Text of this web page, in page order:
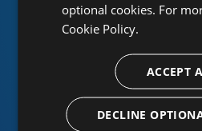
Or sign in using an identity
optional cookies. For
Cookie Policy.
ACCEPT
DECLINE